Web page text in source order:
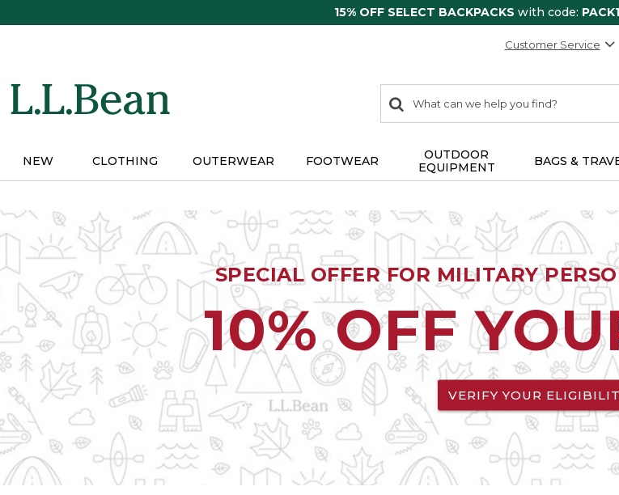
15% OFF SELECT BACKPACKS with code:
Customer Service
search
items
Search:
NEW CLOTHING OUTERWEAR FOOTWEAR
OUTDOOR
EQUIPMENT
BAGS &
SPECIAL OFFER FOR MILITARY
10% OFF
VERIFY YOUR